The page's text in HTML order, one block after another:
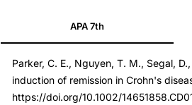
low
dose
naltrexone
DOI
10.1002/14651858.CD010410.pub3
10.1002/14651858.CD010410.pub3
APA 7th
Parker, C. E., Nguyen, T. M., Segal,
induction of remission in Crohn's
https://doi.org/10.1002/